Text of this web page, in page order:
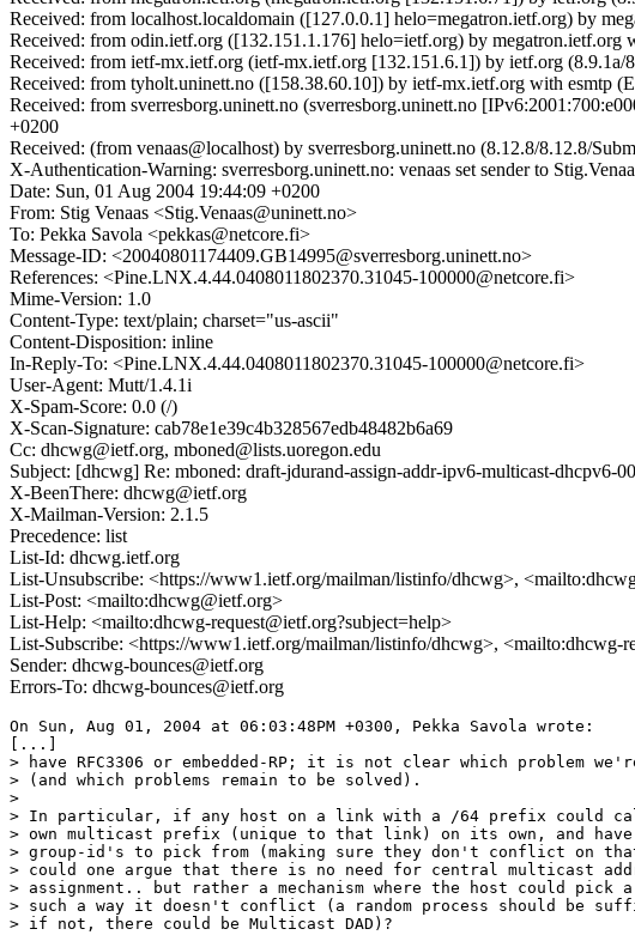
Received: from localhost.localdomain ([127.0.0.1] helo=megatron.ietf.org) by
Received: from odin.ietf.org ([132.151.1.176] helo=ietf.org) by
Received: from ietf-mx.ietf.org (ietf-mx.ietf.org [132.151.6.1]) by ietf.org
Received: from tyholt.uninett.no ([158.38.60.10]) by ietf-mx.ietf.org with
Received: from sverresborg.uninett.no (sverresborg.uninett.no
+0200
Received: (from venaas@localhost) by sverresborg.uninett.no (8.12.8/8.12.8/
X-Authentication-Warning: sverresborg.uninett.no: venaas set sender to
Date: Sun, 01 Aug 2004 19:44:09 +0200
From: Stig Venaas <Stig.Venaas@uninett.no>
To: Pekka Savola <pekkas@netcore.fi>
Message-ID: <20040801174409.GB14995@sverresborg.uninett.no>
References: <Pine.LNX.4.44.0408011802370.31045-100000@netcore.fi>
Mime-Version: 1.0
Content-Type: text/plain; charset="us-ascii"
Content-Disposition: inline
In-Reply-To: <Pine.LNX.4.44.0408011802370.31045-100000@netcore.fi>
User-Agent: Mutt/1.4.1i
X-Spam-Score: 0.0 (/)
X-Scan-Signature: cab78e1e39c4b328567edb48482b6a69
Cc: dhcwg@ietf.org, mboned@lists.uoregon.edu
Subject: [dhcwg] Re: mboned: draft-jdurand-assign-addr-ipv6-multicast-dhcpv6-
X-BeenThere: dhcwg@ietf.org
X-Mailman-Version: 2.1.5
Precedence: list
List-Id: dhcwg.ietf.org
List-Unsubscribe: <https://www1.ietf.org/mailman/listinfo/dhcwg>,
List-Post: <mailto:dhcwg@ietf.org>
List-Help: <mailto:dhcwg-request@ietf.org?subject=help>
List-Subscribe: <https://www1.ietf.org/mailman/listinfo/dhcwg>, <mailto:dhcwg-
Sender: dhcwg-bounces@ietf.org
Errors-To: dhcwg-bounces@ietf.org
On Sun, Aug 01, 2004 at 06:03:48PM +0300, Pekka Savola wrote:
[...]
> have RFC3306 or embedded-RP; it is not clear which problem
> (and which problems remain to be solved).
>
> In particular, if any host on a link with a /64 prefix could
> own multicast prefix (unique to that link) on its own, and
> group-id's to pick from (making sure they don't conflict on
> could one argue that there is no need for central multicast
> assignment.. but rather a mechanism where the host could pick
> such a way it doesn't conflict (a random process should be
> if not, there could be Multicast DAD)?